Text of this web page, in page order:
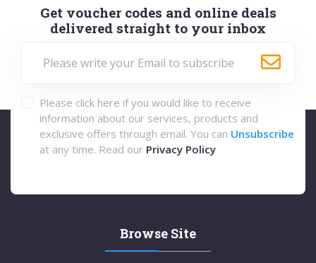
Get voucher codes and online deals
delivered straight to your inbox
Please click here if you would like to receive
information about our services, products and
exclusive offers through email. You can Unsubscribe
at any time. Read our Privacy Policy
Browse Site